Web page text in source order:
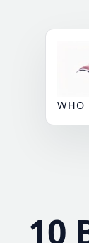
WHO
10